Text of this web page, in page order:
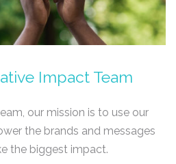
Impact Team
our mission is to use our
the brands and messages
the biggest impact.